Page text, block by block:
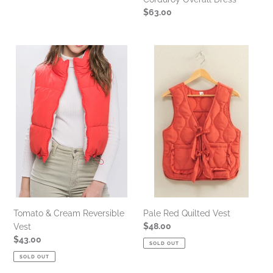
Regular
$63.00
Cream
Reversible
Tomato & Cream Reversible
Vest
Regular
price
$43.00
SOLD OUT
Pale Red Quilted Vest
Regular
price
$48.00
SOLD OUT